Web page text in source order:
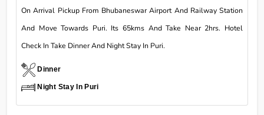
On Arrival Pickup From Bhubaneswar Airport And Railway Station
And Move Towards Puri. Its 65kms And Take Near 2hrs. Hotel
Check In Take Dinner And Night Stay In Puri.
Dinner
Night Stay In Puri